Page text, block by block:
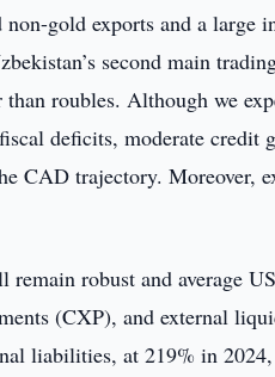
gold exports and a large
second main
roubles. Although we
deficits, moderate credit
trajectory. Moreover,
robust and average
(CXP), and external
liabilities, at 219% in